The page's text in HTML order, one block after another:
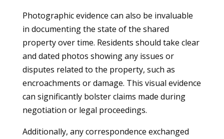
Photographic evidence can also be invaluable
in documenting the state of the shared
property over time. Residents should take clear
and dated photos showing any issues or
disputes related to the property, such as
encroachments or damage. This visual evidence
can significantly bolster claims made during
negotiation or legal proceedings.
Additionally, any correspondence exchanged